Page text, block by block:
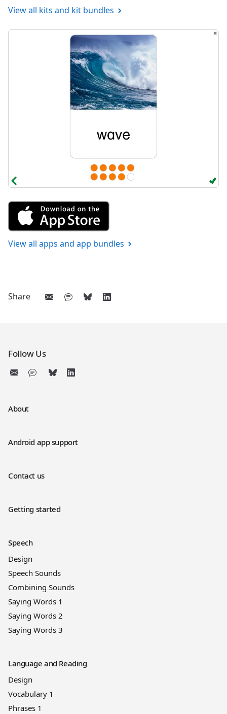
View all kits and kit bundles
Get Saying Words 1 from the
View all apps and app bundles
Share
Follow Us
About
Android app support
Contact us
Getting started
Speech
Design
Speech Sounds
Combining Sounds
Saying Words 1
Saying Words 2
Saying Words 3
Language and Reading
Design
Vocabulary 1
Phrases 1